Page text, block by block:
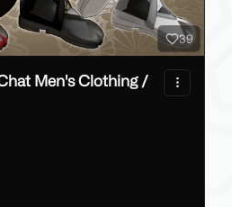
39
Men's Clothing /